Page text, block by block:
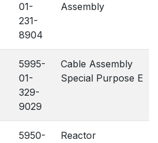
01-
231-
8904
Assembly
5995-
01-
329-
9029
Cable Assembly
Special Purpose E
5950- Reactor